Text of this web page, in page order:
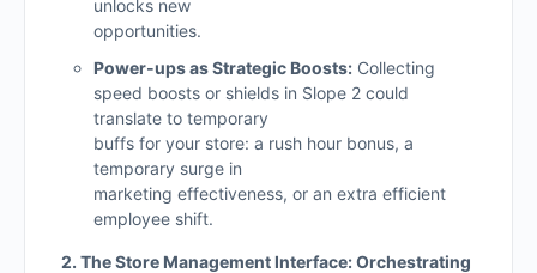
unlocks new
opportunities.
Power-ups as Strategic Boosts: Collecting
speed boosts or shields in Slope 2 could
translate to temporary
buffs for your store: a rush hour bonus, a
temporary surge in
marketing effectiveness, or an extra efficient
employee shift.
2. The Store Management Interface: Orchestrating